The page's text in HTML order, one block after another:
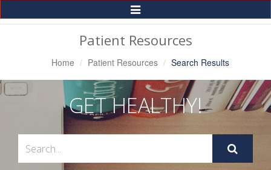
Toggle
Navigation
Patient Resources
Home Patient Resources Search Results
GET HEALTHY!